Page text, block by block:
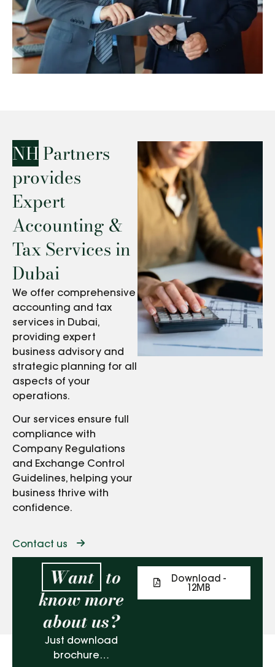
NHPartners
provides
Expert
Accounting &
Tax Services in
Dubai
We offer comprehensive
accounting and tax
services in Dubai,
providing expert
business advisory and
strategic planning for all
aspects of your
operations.
Our services ensure full
compliance with
Company Regulations
and Exchange Control
Guidelines, helping your
business thrive with
confidence.
Contact us
Want to
know more
about us?
Just download
brochure…
Download -
12MB